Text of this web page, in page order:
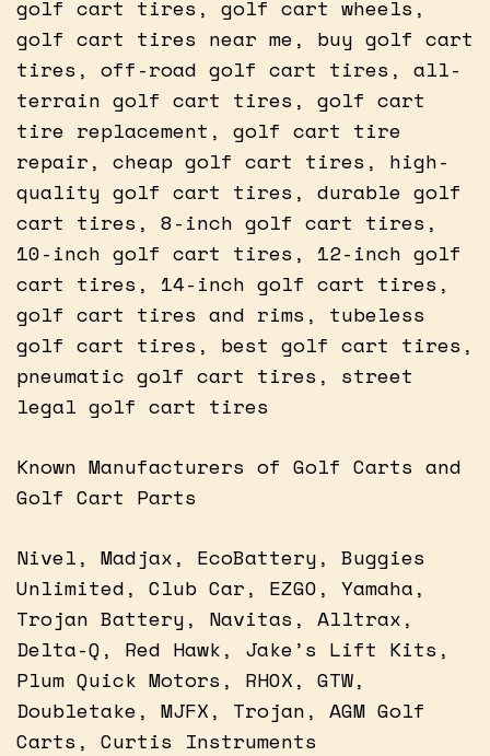
golf cart tires, golf cart wheels,
golf cart tires near me, buy golf cart
tires, off-road golf cart tires, all-
terrain golf cart tires, golf cart
tire replacement, golf cart tire
repair, cheap golf cart tires, high-
quality golf cart tires, durable golf
cart tires, 8-inch golf cart tires,
10-inch golf cart tires, 12-inch golf
cart tires, 14-inch golf cart tires,
golf cart tires and rims, tubeless
golf cart tires, best golf cart tires,
pneumatic golf cart tires, street
legal golf cart tires
Known Manufacturers of Golf Carts and
Golf Cart Parts
Nivel, Madjax, EcoBattery, Buggies
Unlimited, Club Car, EZGO, Yamaha,
Trojan Battery, Navitas, Alltrax,
Delta-Q, Red Hawk, Jake’s Lift Kits,
Plum Quick Motors, RHOX, GTW,
Doubletake, MJFX, Trojan, AGM Golf
Carts, Curtis Instruments